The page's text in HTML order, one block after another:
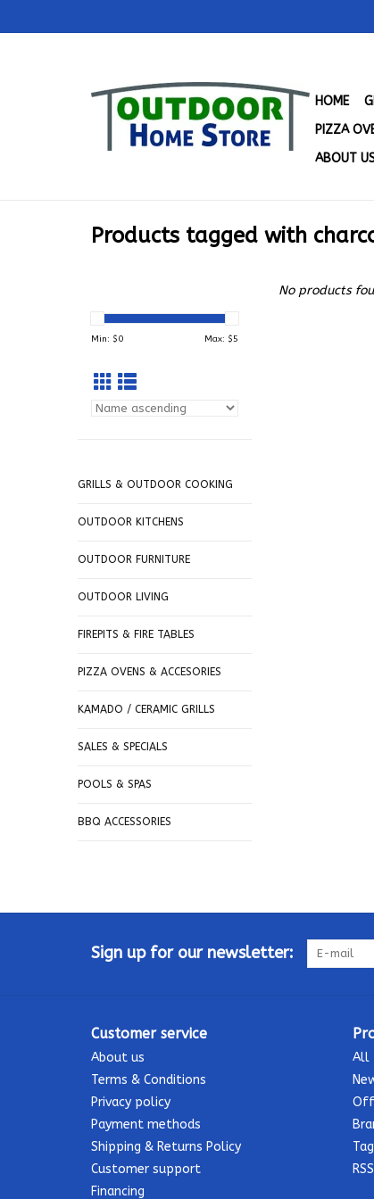
HOME
PIZZA
ABOUT
Products tagged with
Min: $0 Max: $5
GRILLS & OUTDOOR COOKING
OUTDOOR KITCHENS
OUTDOOR FURNITURE
OUTDOOR LIVING
FIREPITS & FIRE TABLES
PIZZA OVENS & ACCESORIES
KAMADO / CERAMIC GRILLS
SALES & SPECIALS
POOLS & SPAS
BBQ ACCESSORIES
No products
Sign up for our newsletter:
Customer service
About us
Terms & Conditions
Privacy policy
Payment methods
Shipping & Returns Policy
Customer support
Financing
All